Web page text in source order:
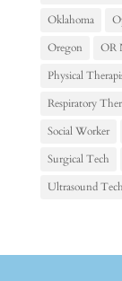
Oklahoma
Oregon
OR
Physical
Respiratory
Social Worker
Surgical Tech
Ultrasound